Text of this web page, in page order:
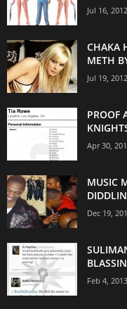
Jul 16, 2012
CHAKA
METH
Jul 19, 2012
PROOF
Apr 30,
MUSIC
Dec 19,
Feb 4, 2013